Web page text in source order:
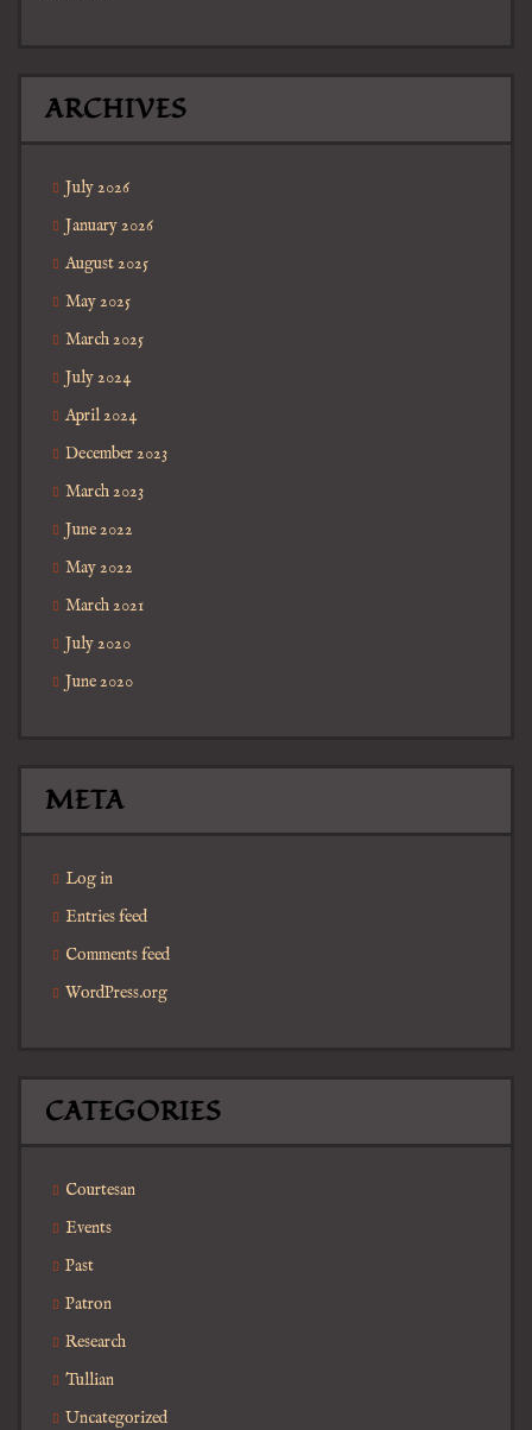
ARCHIVES
July 2026
January 2026
August 2025
May 2025
March 2025
July 2024
April 2024
December 2023
March 2023
June 2022
May 2022
March 2021
July 2020
June 2020
META
Log in
Entries feed
Comments feed
WordPress.org
CATEGORIES
Courtesan
Events
Past
Patron
Research
Tullian
Uncategorized